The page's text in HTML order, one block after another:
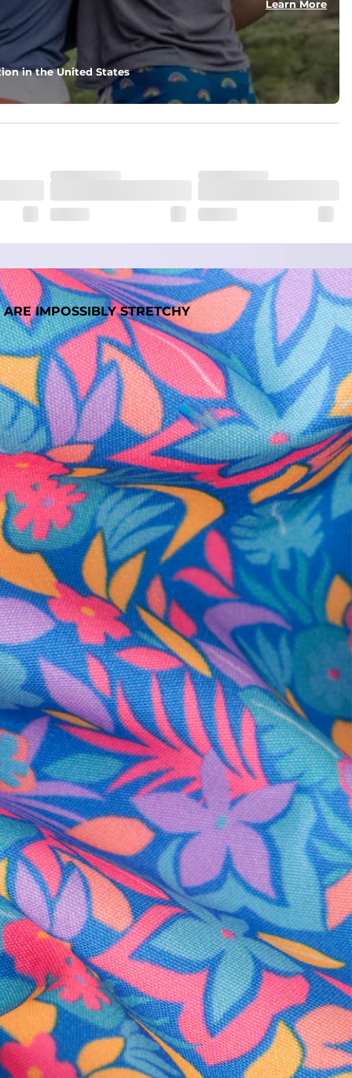
in those moments when you need it most.
But don't worry, they won't fade while you're swimming.
Learn More
in the United States
IMPOSSIBLY STRETCHY
health care.
SUBSCRIBE